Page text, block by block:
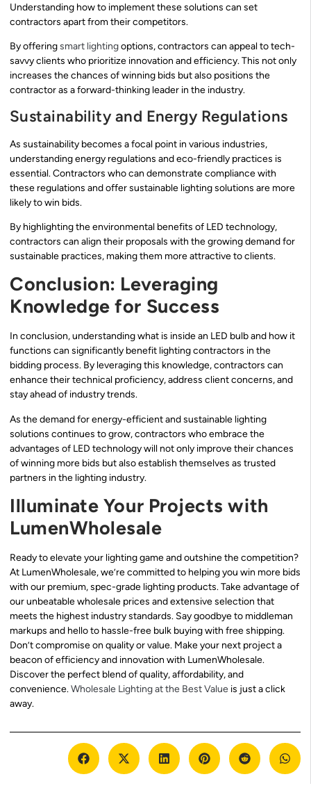
Understanding how to implement these solutions can set
contractors apart from their competitors.
By offeringsmart lightingoptions, contractors can appeal to tech-
savvy clients who prioritize innovation and efficiency. This not only
increases the chances of winning bids but also positions the
contractor as a forward-thinking leader in the industry.
Sustainability and Energy Regulations
As sustainability becomes a focal point in various industries,
understanding energy regulations and eco-friendly practices is
essential. Contractors who can demonstrate compliance with
these regulations and offer sustainable lighting solutions are more
likely to win bids.
By highlighting the environmental benefits of LED technology,
contractors can align their proposals with the growing demand for
sustainable practices, making them more attractive to clients.
Conclusion: Leveraging
Knowledge for Success
In conclusion, understanding what is inside an LED bulb and how it
functions can significantly benefit lighting contractors in the
bidding process. By leveraging this knowledge, contractors can
enhance their technical proficiency, address client concerns, and
stay ahead of industry trends.
As the demand for energy-efficient and sustainable lighting
solutions continues to grow, contractors who embrace the
advantages of LED technology will not only improve their chances
of winning more bids but also establish themselves as trusted
partners in the lighting industry.
Illuminate Your Projects with
LumenWholesale
Ready to elevate your lighting game and outshine the competition?
At LumenWholesale, we’re committed to helping you win more bids
with our premium, spec-grade lighting products. Take advantage of
our unbeatable wholesale prices and extensive selection that
meets the highest industry standards. Say goodbye to middleman
markups and hello to hassle-free bulk buying with free shipping.
Don’t compromise on quality or value. Make your next project a
beacon of efficiency and innovation with LumenWholesale.
Discover the perfect blend of quality, affordability, and
convenience.Wholesale Lighting at the Best Value is just a click
away.